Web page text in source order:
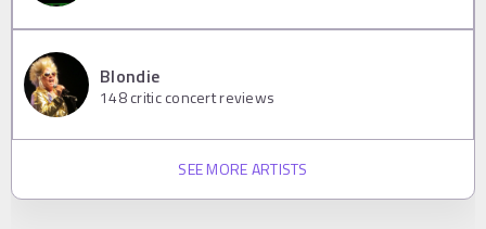
Blondie
148critic concert reviews
SEE MORE ARTISTS